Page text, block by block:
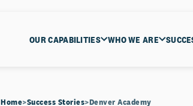
OUR CAPABILITIES WHO WE ARE
Home Success Stories Denver Academy